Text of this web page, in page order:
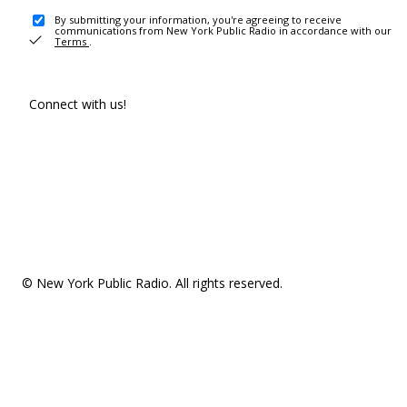
By submitting your information, you're agreeing to receive
communications from New York Public Radio in accordance with our
Terms .
Connect with us!
© New York Public Radio. All rights reserved.